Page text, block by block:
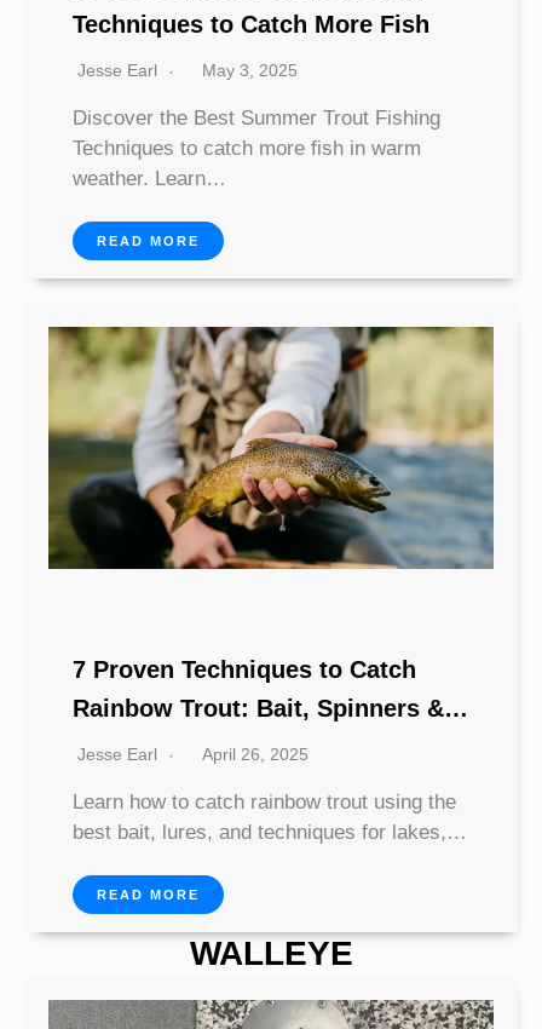
Techniques to Catch More Fish
Jesse Earl May 3, 2025
Discover the Best Summer Trout Fishing
Techniques to catch more fish in warm
weather. Learn…
READ MORE
7 Proven Techniques to Catch
Rainbow Trout: Bait, Spinners &
Spoons
Jesse Earl April 26, 2025
Learn how to catch rainbow trout using the
best bait, lures, and techniques for lakes,…
READ MORE
WALLEYE